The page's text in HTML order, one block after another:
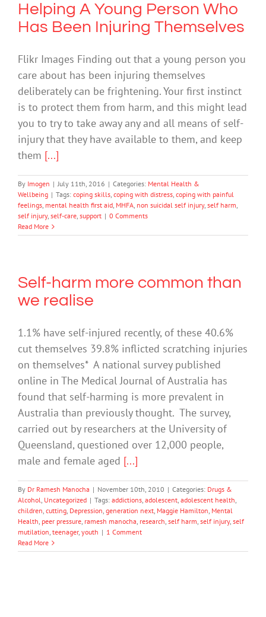
Helping A Young Person Who
Has Been Injuring Themselves
Flikr Images Finding out that a young person you
care about has been injuring themselves
deliberately can be frightening. Your first instinct
is to protect them from harm, and this might lead
you to try to take away any and all means of self-
injury that they have available to them, and keep
them [...]
By Imogen | July 11th, 2016 | Categories: Mental Health &
Wellbeing | Tags: coping skills, coping with distress, coping with painful
feelings, mental health first aid, MHFA, non suicidal self injury, self harm,
self injury, self-care, support | 0 Comments
Read More
Self-harm more common than
we realise
1.1% have self-injured recently, of these 40.6%
cut themselves 39.8% inflicted scratching injuries
on themselves* A national survey published
online in The Medical Journal of Australia has
found that self-harming is more prevalent in
Australia than previously thought. The survey,
carried out by researchers at the University of
Queensland, questioned over 12,000 people,
male and female aged [...]
By Dr Ramesh Manocha | November 10th, 2010 | Categories: Drugs &
Alcohol, Uncategorized | Tags: addictions, adolescent, adolescent health,
children, cutting, Depression, generation next, Maggie Hamilton, Mental
Health, peer pressure, ramesh manocha, research, self harm, self injury, self
mutilation, teenager, youth | 1 Comment
Read More